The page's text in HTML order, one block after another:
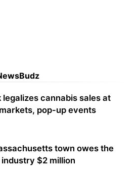
legalizes cannabis sales at
pop-up events
town owes the
$2 million